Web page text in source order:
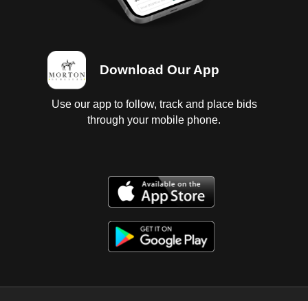
Download Our App
Use our app to follow, track and place bids
through your mobile phone.